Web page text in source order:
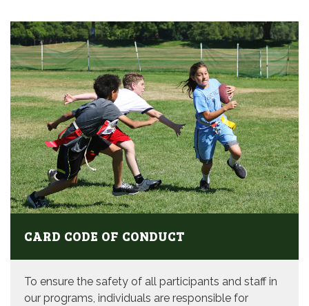
CARD CODE OF CONDUCT
To ensure the safety of all participants and staff in
our programs, individuals are responsible for